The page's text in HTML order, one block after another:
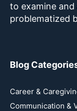
to examine
problematized
Blog
Career &
Communication &